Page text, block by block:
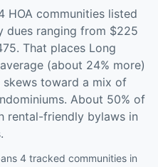
HOA communities listed
dues ranging from $225
That places Long
(about 24% more)
toward a mix of
About 50% of
rental-friendly bylaws in
4 tracked communities in